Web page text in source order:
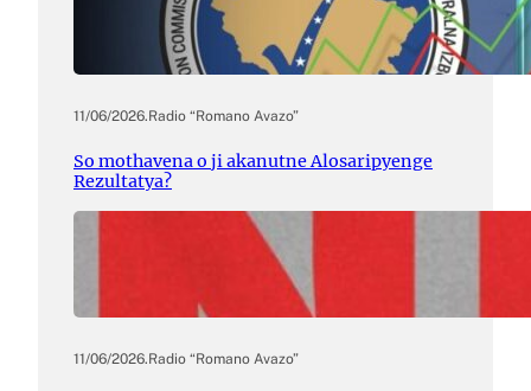
11/06/2026.Radio “Romano Avazo”
So mothavena o ji akanutne Alosaripyenge
Rezultatya?
11/06/2026.Radio “Romano Avazo”